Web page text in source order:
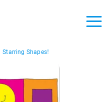
Starring Shapes!